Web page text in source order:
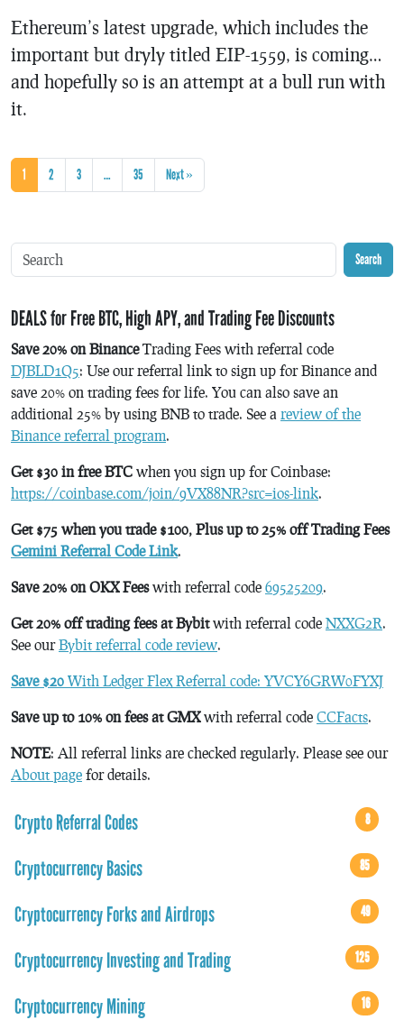
Ethereum’s latest upgrade, which includes the
important but dryly titled EIP-1559, is coming…
and hopefully so is an attempt at a bull run with
it.
1 2 3 … 35 Next »
Search
DEALS for Free BTC, High APY, and Trading Fee Discounts
Save 20% on BinanceTrading Fees with referral code
DJBLD1Q5: Use our referral link to sign up for Binance and
save 20% on trading fees for life. You can also save an
additional 25% by using BNB to trade. See a review of the
Binance referral program.
Get $30 in free BTC when you sign up for Coinbase:
https://coinbase.com/join/9VX88NR?src=ios-link.
Get $75 when you trade $100, Plus up to 25% off Trading Fees
Gemini Referral Code Link.
Save 20% on OKX Feeswith referral code 69525209.
Get 20% off trading fees at Bybitwith referral code NXXG2R.
See ourBybit referral code review.
Save $20 With Ledger Flex Referral code: YVCY6GRW0FYXJ
Save up to 10% on fees at GMXwith referral code CCFacts.
NOTE: All referral links are checked regularly. Please see our
About page for details.
Crypto Referral Codes 8
Cryptocurrency Basics 85
Cryptocurrency Forks and Airdrops 49
Cryptocurrency Investing and Trading 125
Cryptocurrency Mining 16